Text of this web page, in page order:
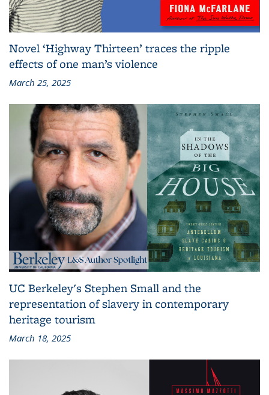
Novel ‘Highway Thirteen’ traces the ripple
effects of one man’s violence
March 25, 2025
UC Berkeley's Stephen Small and the
representation of slavery in contemporary
heritage tourism
March 18, 2025